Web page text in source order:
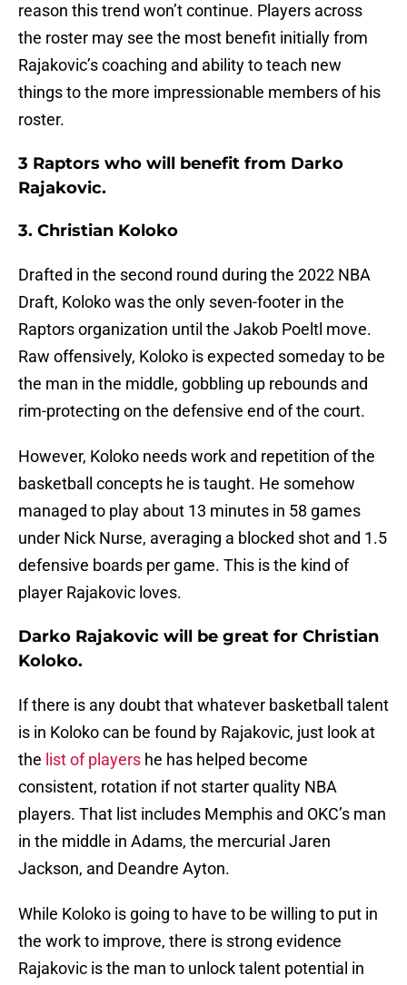
reason this trend won’t continue. Players across
the roster may see the most benefit initially from
Rajakovic’s coaching and ability to teach new
things to the more impressionable members of his
roster.
3 Raptors who will benefit from Darko
Rajakovic.
3. Christian Koloko
Drafted in the second round during the 2022 NBA
Draft, Koloko was the only seven-footer in the
Raptors organization until the Jakob Poeltl move.
Raw offensively, Koloko is expected someday to be
the man in the middle, gobbling up rebounds and
rim-protecting on the defensive end of the court.
However, Koloko needs work and repetition of the
basketball concepts he is taught. He somehow
managed to play about 13 minutes in 58 games
under Nick Nurse, averaging a blocked shot and 1.5
defensive boards per game. This is the kind of
player Rajakovic loves.
Darko Rajakovic will be great for Christian
Koloko.
If there is any doubt that whatever basketball talent
is in Koloko can be found by Rajakovic, just look at
the list of players he has helped become
consistent, rotation if not starter quality NBA
players. That list includes Memphis and OKC’s man
in the middle in Adams, the mercurial Jaren
Jackson, and Deandre Ayton.
While Koloko is going to have to be willing to put in
the work to improve, there is strong evidence
Rajakovic is the man to unlock talent potential in